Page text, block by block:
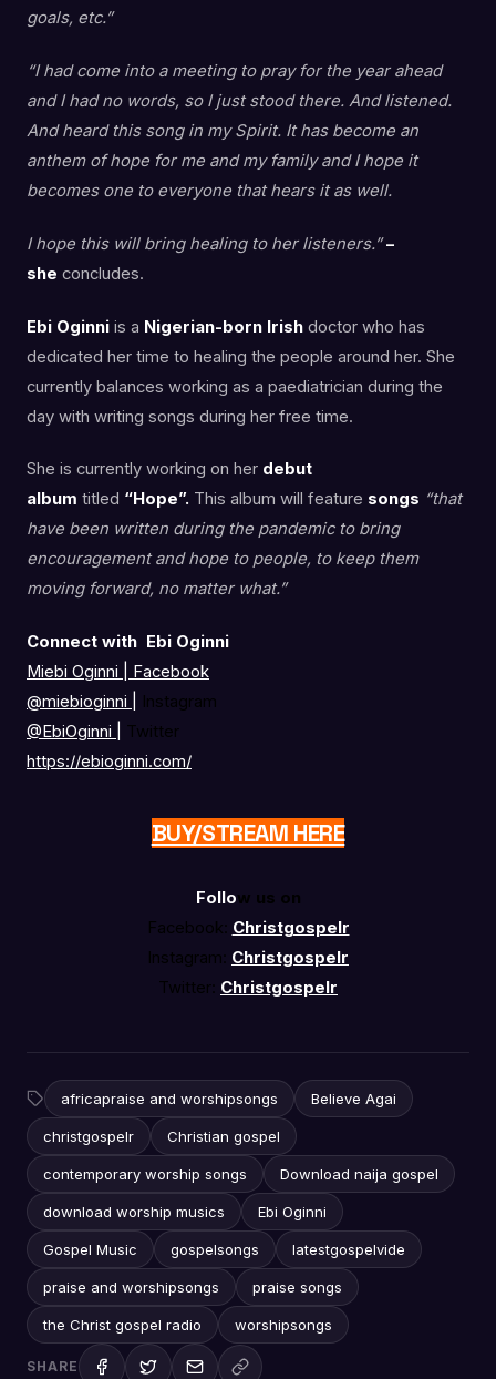
goals, etc.”
“I had come into a meeting to pray for the year ahead
and I had no words, so I just stood there. And listened.
And heard this song in my Spirit. It has become an
anthem of hope for me and my family and I hope it
becomes one to everyone that hears it as well.
I hope this will bring healing to her listeners.” –
she concludes.
Ebi Oginni is a Nigerian-born Irish doctor who has
dedicated her time to healing the people around her. She
currently balances working as a paediatrician during the
day with writing songs during her free time.
She is currently working on her debut
album titled “Hope”. This album will feature songs “that
have been written during the pandemic to bring
encouragement and hope to people, to keep them
moving forward, no matter what.”
Connect with Ebi Oginni
Miebi Oginni | Facebook
@miebioginni
Instagram
@EbiOginni
Twitter
https://ebioginni.com/
BUY/STREAM HERE
Follow us on
Facebook: Christgospelr
Instagram: Christgospelr
Twitter: Christgospelr
africapraise and worshipsongs Believe Agai
christgospelr Christian gospel
contemporary worship songs Download naija gospel
download worship musics Ebi Oginni
Gospel Music gospelsongs latestgospelvide
praise and worshipsongs praise songs
the Christ gospel radio worshipsongs
SHARE